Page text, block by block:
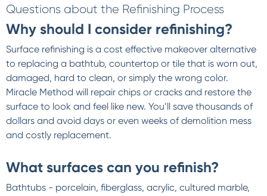
Questions about the Refinishing Process
Why should I consider refinishing?
Surface refinishing is a cost effective makeover alternative
to replacing a bathtub, countertop or tile that is worn out,
damaged, hard to clean, or simply the wrong color.
Miracle Method will repair chips or cracks and restore the
surface to look and feel like new. You’ll save thousands of
dollars and avoid days or even weeks of demolition mess
and costly replacement.
What surfaces can you refinish?
Bathtubs - porcelain, fiberglass, acrylic, cultured marble,